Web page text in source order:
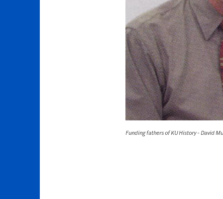
Funding fathers of KU History - David